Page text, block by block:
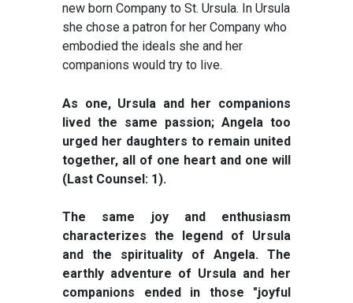
new born Company to St. Ursula. In Ursula
she chose a patron for her Company who
embodied the ideals she and her
companions would try to live.
As one, Ursula and her companions
lived the same passion; Angela too
urged her daughters to remain united
together, all of one heart and one will
(Last Counsel: 1).
The same joy and enthusiasm
characterizes the legend of Ursula
and the spirituality of Angela. The
earthly adventure of Ursula and her
companions ended in those "joyful